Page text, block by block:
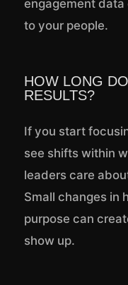
engagement
to your people.
HOW LONG
RESULTS?
If you start
see shifts within
leaders care
Small changes in
purpose can
show up.